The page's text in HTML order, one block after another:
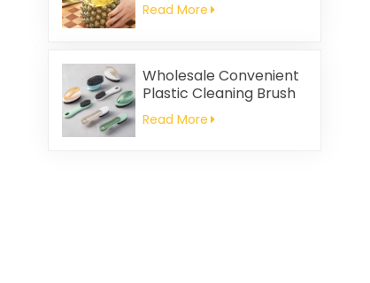
Read More
Wholesale Convenient
Plastic Cleaning Brush
Read More